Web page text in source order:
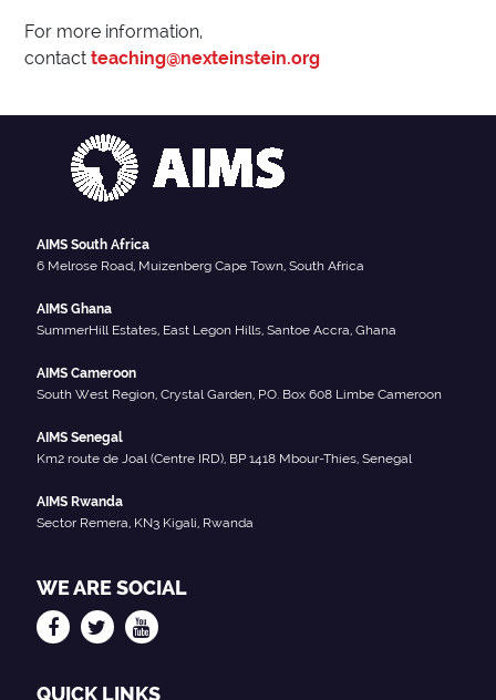
For more information,
contactteaching@nexteinstein.org
AIMS South Africa
6 Melrose Road, Muizenberg Cape Town, South Africa
AIMS Ghana
SummerHill Estates, East Legon Hills, Santoe Accra, Ghana
AIMS Cameroon
South West Region, Crystal Garden, P.O. Box 608 Limbe Cameroon
AIMS Senegal
Km2 route de Joal (Centre IRD), BP 1418 Mbour-Thies, Senegal
AIMS Rwanda
Sector Remera, KN3 Kigali, Rwanda
WE ARE SOCIAL
QUICK LINKS